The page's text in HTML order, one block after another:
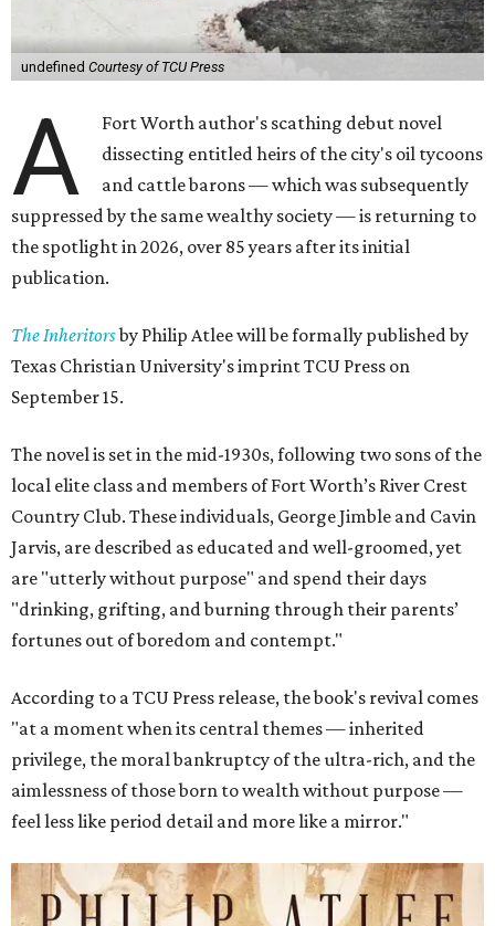
undefined Courtesy of TCU Press
A
Fort Worth author's scathing debut novel
dissecting entitled heirs of the city's oil tycoons
and cattle barons — which was subsequently
suppressed by the same wealthy society — is returning to
the spotlight in 2026, over 85 years after its initial
publication.
The Inheritorsby Philip Atlee will be formally published by
Texas Christian University's imprint TCU Press on
September 15.
The novel is set in the mid-1930s, following two sons of the
local elite class and members of Fort Worth’s River Crest
Country Club. These individuals, George Jimble and Cavin
Jarvis, are described as educated and well-groomed, yet
are "utterly without purpose" and spend their days
"drinking, grifting, and burning through their parents’
fortunes out of boredom and contempt."
According to a TCU Press release, the book's revival comes
"at a moment when its central themes — inherited
privilege, the moral bankruptcy of the ultra-rich, and the
aimlessness of those born to wealth without purpose —
feel less like period detail and more like a mirror."